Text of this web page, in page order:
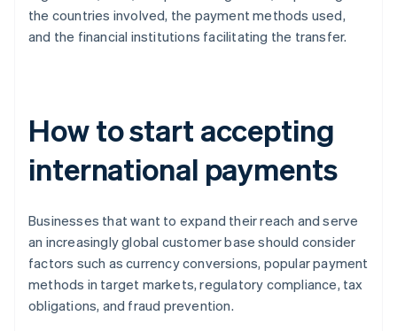
the countries involved, the payment methods used,
and the financial institutions facilitating the transfer.
How to start accepting
international payments
Businesses that want to expand their reach and serve
an increasingly global customer base should consider
factors such as currency conversions, popular payment
methods in target markets, regulatory compliance, tax
obligations, and fraud prevention.